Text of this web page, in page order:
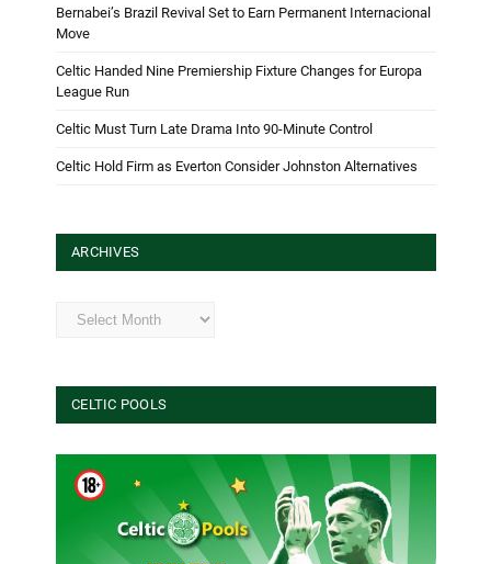
Bernabei’s Brazil Revival Set to Earn Permanent Internacional
Move
Celtic Handed Nine Premiership Fixture Changes for Europa
League Run
Celtic Must Turn Late Drama Into 90-Minute Control
Celtic Hold Firm as Everton Consider Johnston Alternatives
ARCHIVES
Archives
CELTIC POOLS